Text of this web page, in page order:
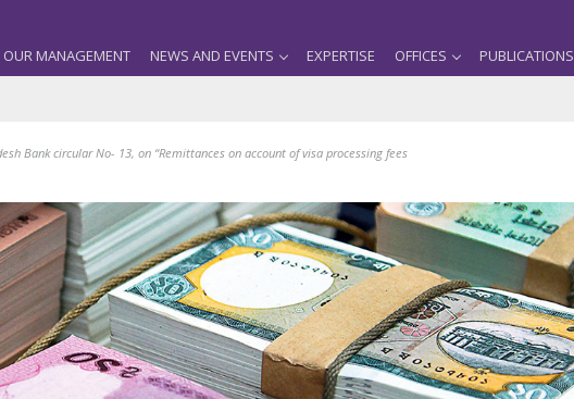
OUR MANAGEMENT NEWS AND EVENTS EXPERTISE OFFICES PUBLICATIONS
Bank circular No- 13, on “Remittances on account of visa processing fees